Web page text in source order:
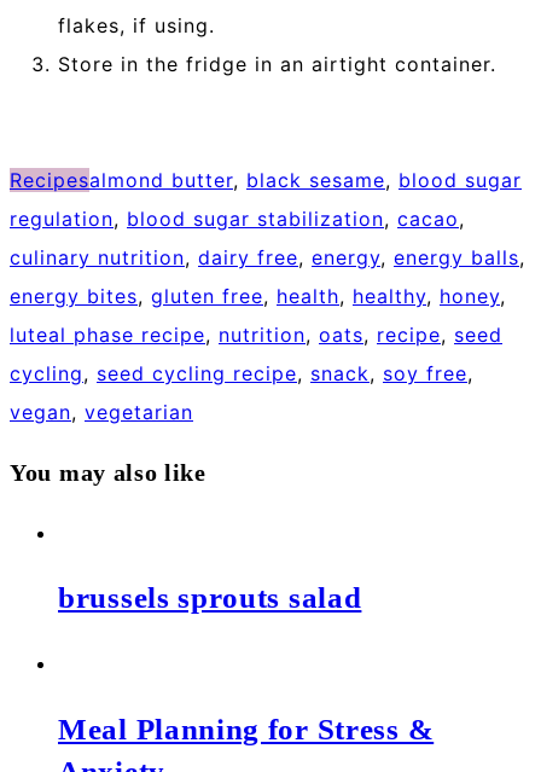
flakes, if using.
Store in the fridge in an airtight container.
Recipesalmond butter, black sesame, blood sugar
regulation, blood sugar stabilization, cacao,
culinary nutrition, dairy free, energy, energy balls,
energy bites, gluten free, health, healthy, honey,
luteal phase recipe, nutrition, oats, recipe, seed
cycling, seed cycling recipe, snack, soy free,
vegan, vegetarian
You may also like
brussels sprouts salad
Meal Planning for Stress &